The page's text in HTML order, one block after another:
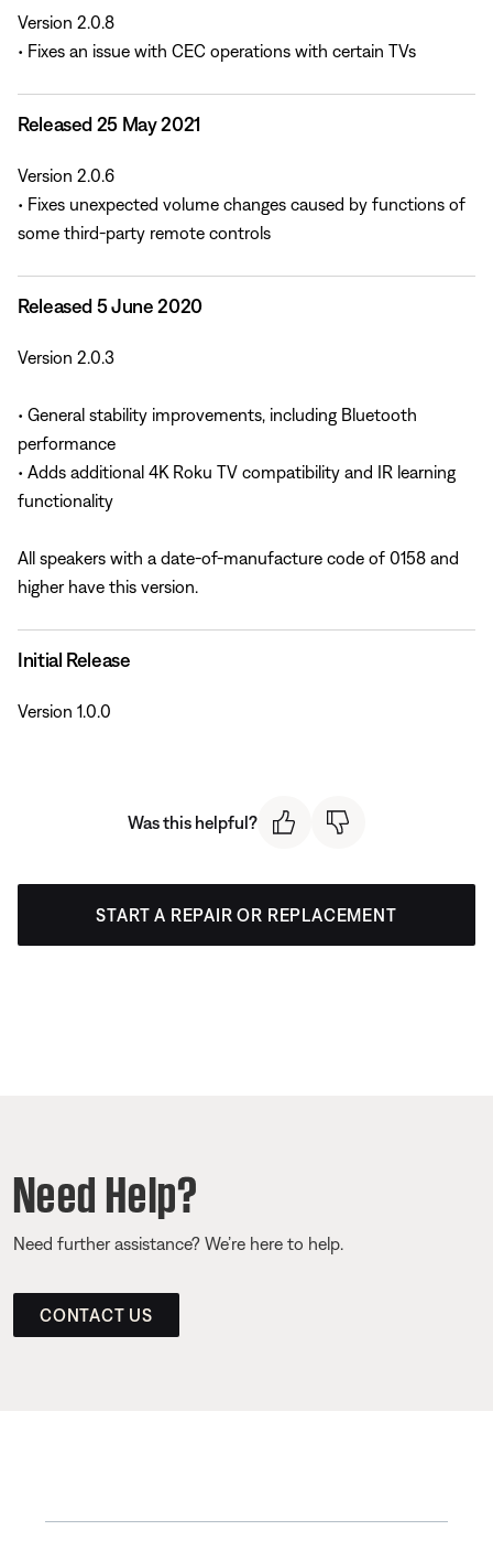
Version 2.0.8
• Fixes an issue with CEC operations with certain TVs
Released 25 May 2021
Version 2.0.6
• Fixes unexpected volume changes caused by functions of
some third-party remote controls
Released 5 June 2020
Version 2.0.3
• General stability improvements, including Bluetooth
performance
• Adds additional 4K Roku TV compatibility and IR learning
functionality
All speakers with a date-of-manufacture code of 0158 and
higher have this version.
Initial Release
Version 1.0.0
Was this helpful?
START A REPAIR OR REPLACEMENT
Need Help?
Need further assistance? We’re here to help.
CONTACT US